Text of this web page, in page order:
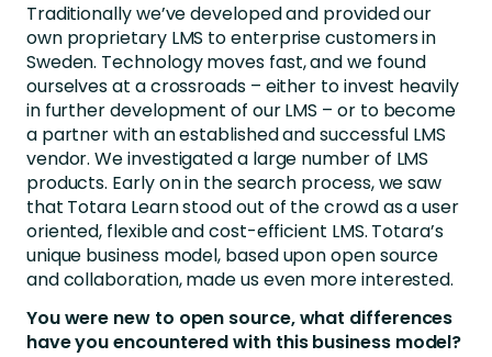
Traditionally we’ve developed and provided our
own proprietary LMS to enterprise customers in
Sweden. Technology moves fast, and we found
ourselves at a crossroads – either to invest heavily
in further development of our LMS – or to become
a partner with an established and successful LMS
vendor. We investigated a large number of LMS
products. Early on in the search process, we saw
that Totara Learn stood out of the crowd as a user
oriented, flexible and cost-efficient LMS. Totara’s
unique business model, based upon open source
and collaboration, made us even more interested.
You were new to open source, what differences
have you encountered with this business model?